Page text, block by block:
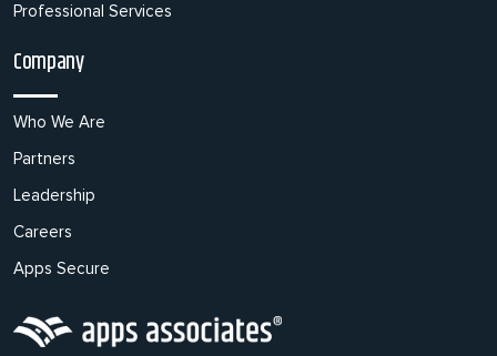
Professional Services
Company
Who We Are
Partners
Leadership
Careers
Apps Secure